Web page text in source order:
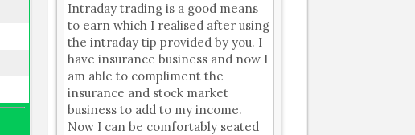
Intraday trading is a good means
to earn which I realised after using
the intraday tip provided by you. I
have insurance business and now I
am able to compliment the
insurance and stock market
business to add to my income.
Now I can be comfortably seated